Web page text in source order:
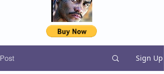
Post Sign Up